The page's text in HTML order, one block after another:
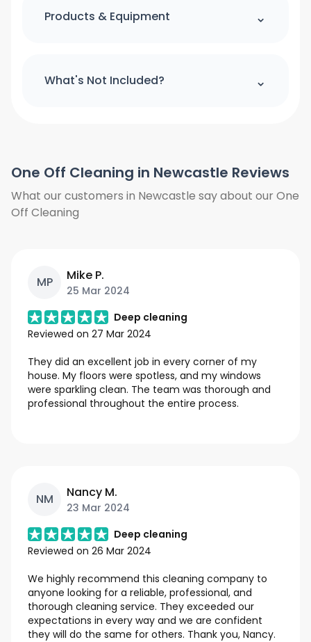
please use our online quotation form.
Products & Equipment ⌃
(except a step ladder) will be provided
What's Not Included? ⌃
and clean under furniture where is
possible, we do not move heavy items
we will only work around them. We also
need access to hot water and power.
One Off Cleaning in Newcastle Reviews
What our customers in Newcastle say about our One
Off Cleaning
MP Mike P.
25 Mar 2024
Deep cleaning
Reviewed on 27 Mar 2024
They did an excellent job in every corner of my
house. My floors were spotless, and my windows
were sparkling clean. The team was thorough and
professional throughout the entire process.
NM Nancy M.
23 Mar 2024
Deep cleaning
Reviewed on 26 Mar 2024
We highly recommend this cleaning company to
anyone looking for a reliable, professional, and
thorough cleaning service. They exceeded our
expectations in every way and we are confident
they will do the same for others. Thank you, Nancy.